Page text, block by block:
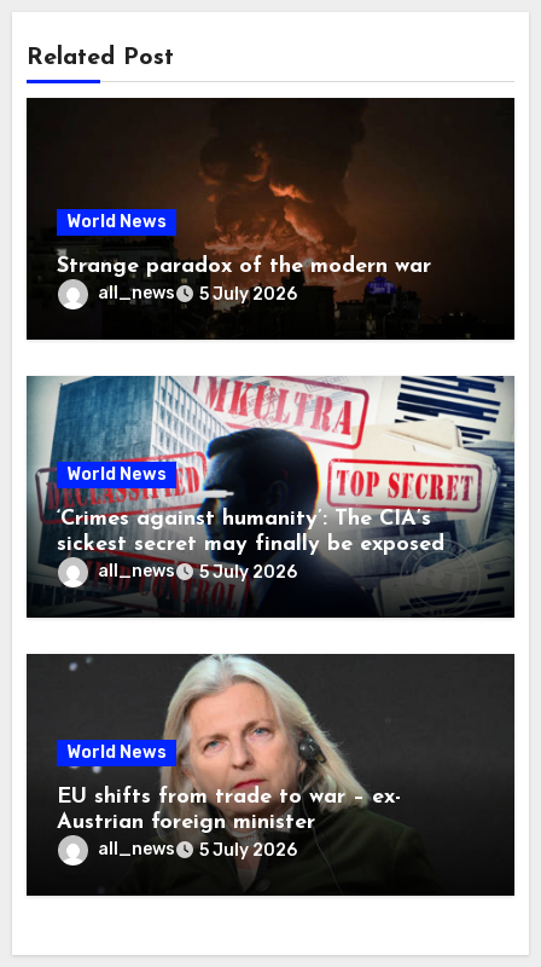
Related Post
World News
Strange paradox of the modern war
all_news 5 July 2026
World News
‘Crimes against humanity’: The CIA’s
sickest secret may finally be exposed
all_news 5 July 2026
World News
EU shifts from trade to war – ex-
Austrian foreign minister
all_news 5 July 2026